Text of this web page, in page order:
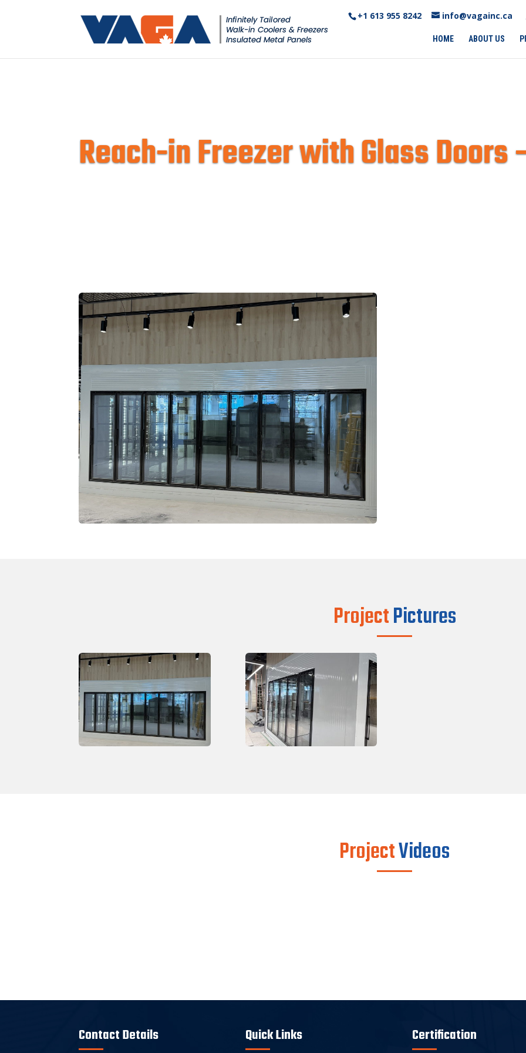
+1 613 955 8242‬ info@vagainc.ca
HOME ABOUT US
Reach-in Freezer with Glass Doors
ProjectPictures
ProjectVideos
Contact Details Quick Links Certification